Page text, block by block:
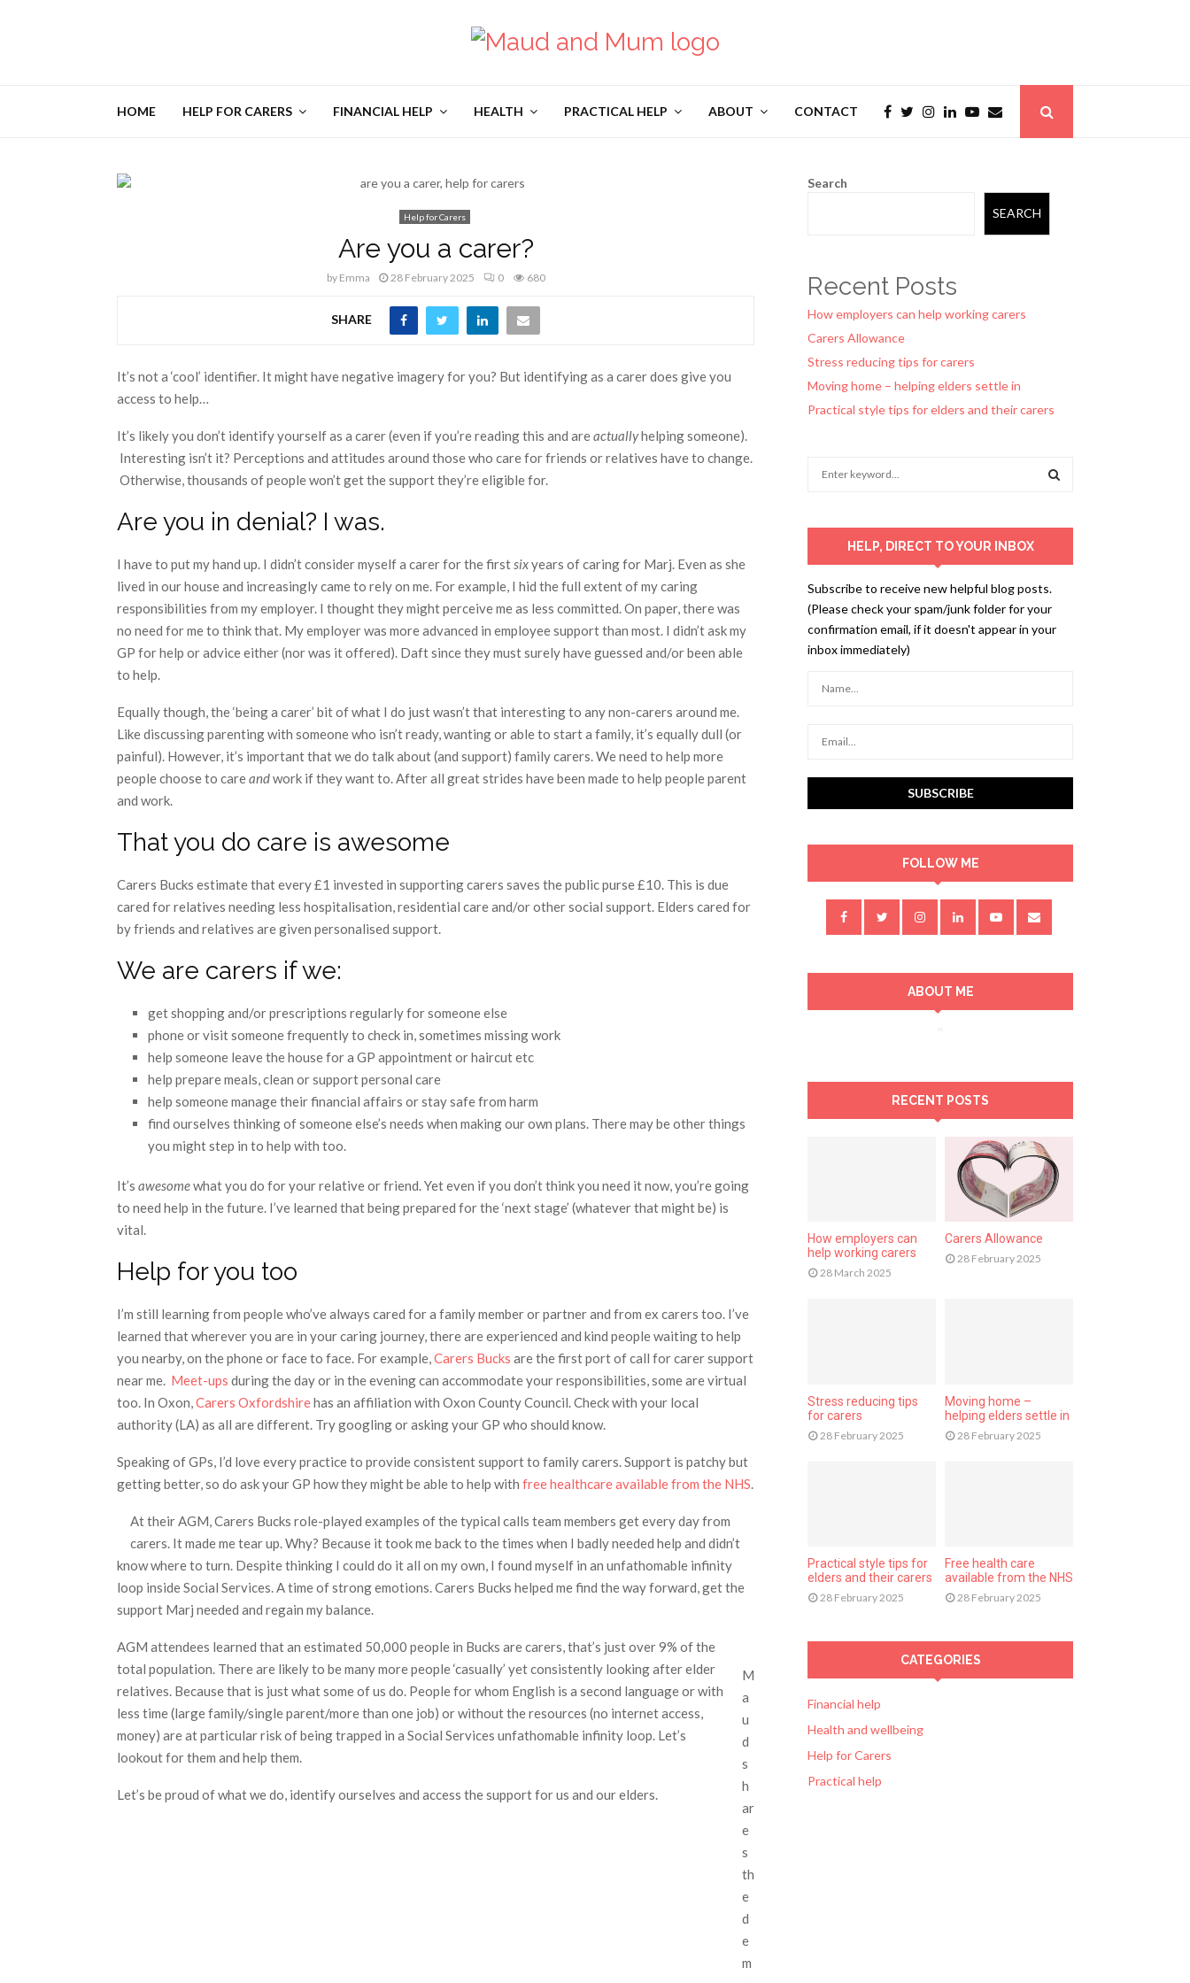
HOME HELP FOR CARERS FINANCIAL HELP HEALTH PRACTICAL HELP ABOUT CONTACT
Help for Carers
Are you a carer?
by Emma 28 February 2025 0 680
SHARE
It’s not a ‘cool’ identifier. It might have negative imagery for you? But identifying as a carer does give you
access to help…
It’s likely you don’t identify yourself as a carer (even if you’re reading this and areactuallyhelping someone).
Interesting isn’t it? Perceptions and attitudes around those who care for friends or relatives have to change.
Otherwise, thousands of people won’t get the support they’re eligible for.
Are you in denial? I was.
I have to put my hand up. I didn’t consider myself a carer for the first sixyears of caring for Marj. Even as she
lived in our house and increasingly came to rely on me. For example, I hid the full extent of my caring
responsibilities from my employer. I thought they might perceive me as less committed. On paper, there was
no need for me to think that. My employer was more advanced in employee support than most. I didn’t ask my
GP for help or advice either (nor was it offered). Daft since they must surely have guessed and/or been able
to help.
Equally though, the ‘being a carer’ bit of what I do just wasn’t that interesting to any non-carers around me.
Like discussing parenting with someone who isn’t ready, wanting or able to start a family, it’s equally dull (or
painful). However, it’s important that we do talk about (and support) family carers. We need to help more
people choose to careandwork if they want to. After all great strides have been made to help people parent
and work.
That you do care is awesome
Carers Bucks estimate that every £1 invested in supporting carers saves the public purse £10. This is due
cared for relatives needing less hospitalisation, residential care and/or other social support. Elders cared for
by friends and relatives are given personalised support.
We are carers if we:
get shopping and/or prescriptions regularly for someone else
phone or visit someone frequently to check in, sometimes missing work
help someone leave the house for a GP appointment or haircut etc
help prepare meals, clean or support personal care
help someone manage their financial affairs or stay safe from harm
find ourselves thinking of someone else’s needs when making our own plans. There may be other things
you might step in to help with too.
It’s awesomewhat you do for your relative or friend. Yet even if you don’t think you need it now, you’re going
to need help in the future. I’ve learned that being prepared for the ‘next stage’ (whatever that might be) is
vital.
Help for you too
I’m still learning from people who’ve always cared for a family member or partner and from ex carers too. I’ve
learned that wherever you are in your caring journey, there are experienced and kind people waiting to help
you nearby, on the phone or face to face. For example, Carers Bucks are the first port of call for carer support
near me. Meet-ups during the day or in the evening can accommodate your responsibilities, some are virtual
too. In Oxon, Carers Oxfordshirehas an affiliation with Oxon County Council. Check with your local
authority (LA) as all are different. Try googling or asking your GP who should know.
Speaking of GPs, I’d love every practice to provide consistent support to family carers. Support is patchy but
getting better, so do ask your GP how they might be able to help with free healthcare available from the NHS
At their AGM, Carers Bucks role-played examples of the typical calls team members get every day from
carers. It made me tear up. Why? Because it took me back to the times when I badly needed help and didn’t
know where to turn. Despite thinking I could do it all on my own, I found myself in an unfathomable infinity
loop inside Social Services. A time of strong emotions. Carers Bucks helped me find the way forward, get the
support Marj needed and regain my balance.
M
a
u
d
s
h
ar
e
s
th
e
d
e
m
AGM attendees learned that an estimated 50,000 people in Bucks are carers, that’s just over 9% of the
total population. There are likely to be many more people ‘casually’ yet consistently looking after elder
relatives. Because that is just what some of us do. People for whom English is a second language or with
less time (large family/single parent/more than one job) or without the resources (no internet access,
money) are at particular risk of being trapped in a Social Services unfathomable infinity loop. Let’s
lookout for them and help them.
Let’s be proud of what we do, identify ourselves and access the support for us and our elders.
Search
SEARCH
Recent Posts
How employers can help working carers
Carers Allowance
Stress reducing tips for carers
Moving home – helping elders settle in
Practical style tips for elders and their carers
o
r
:
R
HELP, DIRECT TO YOUR INBOX
Subscribe to receive new helpful blog posts.
(Please check your spam/junk folder for your
confirmation email, if it doesn't appear in your
inbox immediately)
FOLLOW ME
ABOUT ME
RECENT POSTS
How employers can
help working carers
28 March 2025
Carers Allowance
28 February 2025
Stress reducing tips
for carers
28 February 2025
Moving home –
helping elders settle in
28 February 2025
Practical style tips for
elders and their carers
28 February 2025
Free health care
available from the NHS
28 February 2025
CATEGORIES
Financial help
Health and wellbeing
Help for Carers
Practical help